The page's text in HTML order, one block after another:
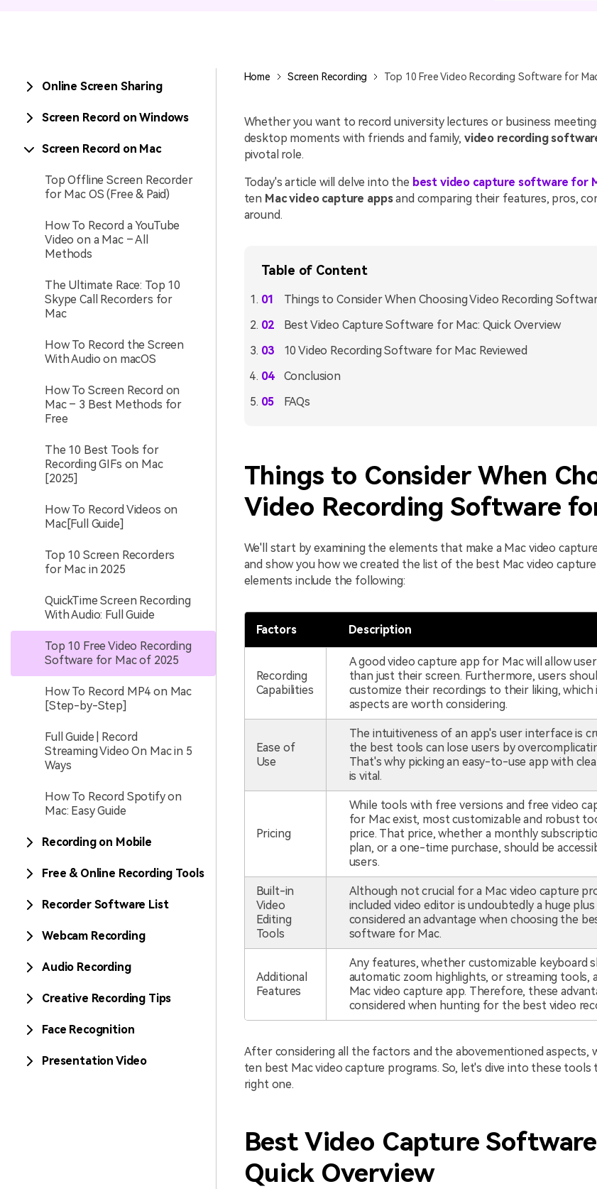
DemoCreator
Extension
Boost your workflow with our
AI Mermaid Filter
Online Screen Sharing
Screen Record on Windows
Screen Record on Mac
Top Offline Screen Recorder
for Mac OS (Free & Paid)
How To Record a YouTube
Video on a Mac – All
Methods
The Ultimate Race: Top 10
Skype Call Recorders for
Mac
How To Record the Screen
With Audio on macOS
How To Screen Record on
Mac – 3 Best Methods for
Free
The 10 Best Tools for
Recording GIFs on Mac
[2025]
How To Record Videos on
Mac[Full Guide]
Top 10 Screen Recorders
for Mac in 2025
QuickTime Screen Recording
With Audio: Full Guide
Top 10 Free Video Recording
Software for Mac of 2025
How To Record MP4 on Mac
[Step-by-Step]
Full Guide | Record
Streaming Video On Mac in 5
Ways
How To Record Spotify on
Mac: Easy Guide
Recording on Mobile
Free & Online Recording Tools
Recorder Software List
Webcam Recording
Audio Recording
Creative Recording Tips
Face Recognition
Presentation Video
Home Screen Recording Top 10 Free Video Recording Software for
Whether you want to record university lectures or business
desktop moments with friends and family, video recording
pivotal role.
Today's article will delve into the best video capture software for
ten Mac video capture appsand comparing their features, pros,
around.
Table of Content
Things to Consider When Choosing Video Recording
Best Video Capture Software for Mac: Quick Overview
10 Video Recording Software for Mac Reviewed
Conclusion
FAQs
Things to Consider When
Video Recording Software
We'll start by examining the elements that make a Mac video
and show you how we created the list of the best Mac video
elements include the following:
Factors Description
Recording
Capabilities
A good video capture app for Mac will allow
than just their screen. Furthermore, users
customize their recordings to their liking, which
aspects are worth considering.
Ease of
Use
The intuitiveness of an app's user interface is
the best tools can lose users by
That's why picking an easy-to-use app with
is vital.
Pricing
While tools with free versions and free video
for Mac exist, most customizable and robust
price. That price, whether a monthly
plan, or a one-time purchase, should be
users.
Built-in
Video
Editing
Tools
Although not crucial for a Mac video capture
included video editor is undoubtedly a huge
considered an advantage when choosing the
software for Mac.
Additional
Features
Any features, whether customizable keyboard
automatic zoom highlights, or streaming tools,
Mac video capture app. Therefore, these
considered when hunting for the best video
After considering all the factors and the abovementioned aspects,
ten best Mac video capture programs. So, let's dive into these
right one.
Best Video Capture
Quick Overview